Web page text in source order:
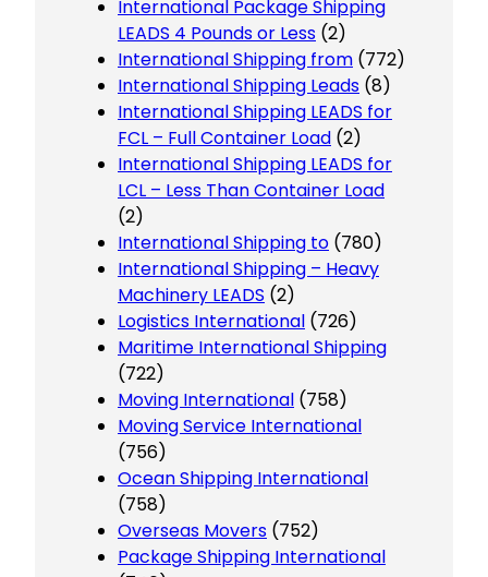
International Package Shipping
LEADS 4 Pounds or Less (2)
International Shipping from (772)
International Shipping Leads (8)
International Shipping LEADS for
FCL – Full Container Load (2)
International Shipping LEADS for
LCL – Less Than Container Load
(2)
International Shipping to (780)
International Shipping – Heavy
Machinery LEADS (2)
Logistics International (726)
Maritime International Shipping
(722)
Moving International (758)
Moving Service International
(756)
Ocean Shipping International
(758)
Overseas Movers (752)
Package Shipping International